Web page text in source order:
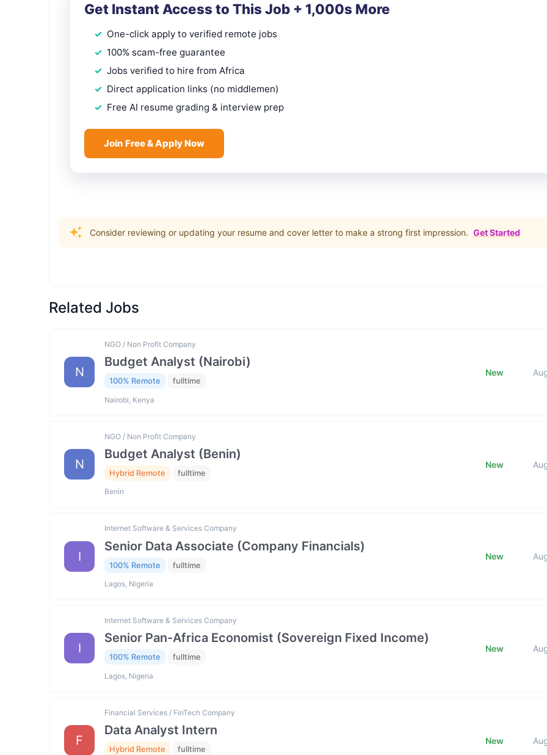
Get Instant Access to This Job + 1,000s More
One-click apply to verified remote jobs
100% scam-free guarantee
Jobs verified to hire from Africa
Direct application links (no middlemen)
Free AI resume grading & interview prep
Join Free & Apply Now
Consider reviewing or updating your resume and cover letter to make a strong first impression. Get Started
Related Jobs
N
NGO / Non Profit Company
Budget Analyst (Nairobi)
100% Remote fulltime
Nairobi, Kenya
New
N
NGO / Non Profit Company
Budget Analyst (Benin)
Hybrid Remote fulltime
Benin
New
I
Internet Software & Services Company
Senior Data Associate (Company Financials)
100% Remote fulltime
Lagos, Nigeria
New
I
Internet Software & Services Company
Senior Pan-Africa Economist (Sovereign Fixed Income)
100% Remote fulltime
Lagos, Nigeria
New
F
Financial Services / FinTech Company
Data Analyst Intern
Hybrid Remote fulltime
New